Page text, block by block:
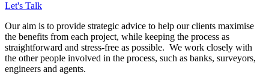
Let's Talk
Our aim is to provide strategic advice to help our clients maximise
the benefits from each project, while keeping the process as
straightforward and stress-free as possible. We work closely with
the other people involved in the process, such as banks, surveyors,
engineers and agents.